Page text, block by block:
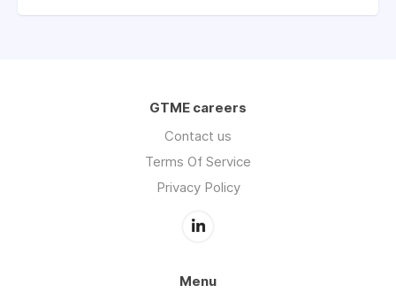
GTME careers
Contact us
Terms Of Service
Privacy Policy
Menu